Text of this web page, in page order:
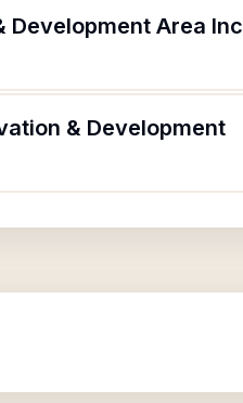
Development Area Inc
& Development